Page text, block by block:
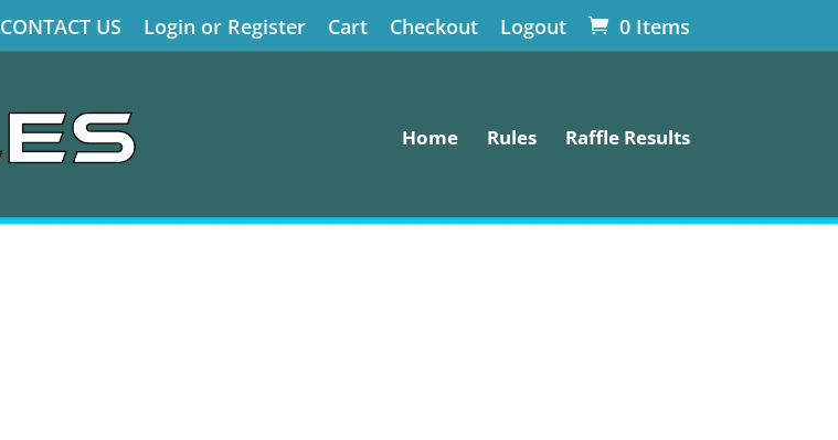
CONTACT US Login or Register Cart Checkout Logout 0 Items
Home Rules Raffle Results